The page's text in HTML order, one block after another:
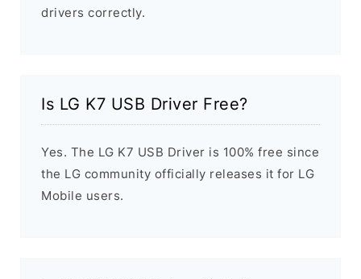
drivers correctly.
Is LG K7 USB Driver Free?
Yes. The LG K7 USB Driver is 100% free since
the LG community officially releases it for LG
Mobile users.